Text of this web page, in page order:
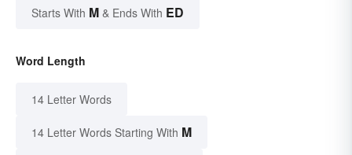
Starts With M & Ends With ED
Word Length
14 Letter Words
14 Letter Words Starting With M